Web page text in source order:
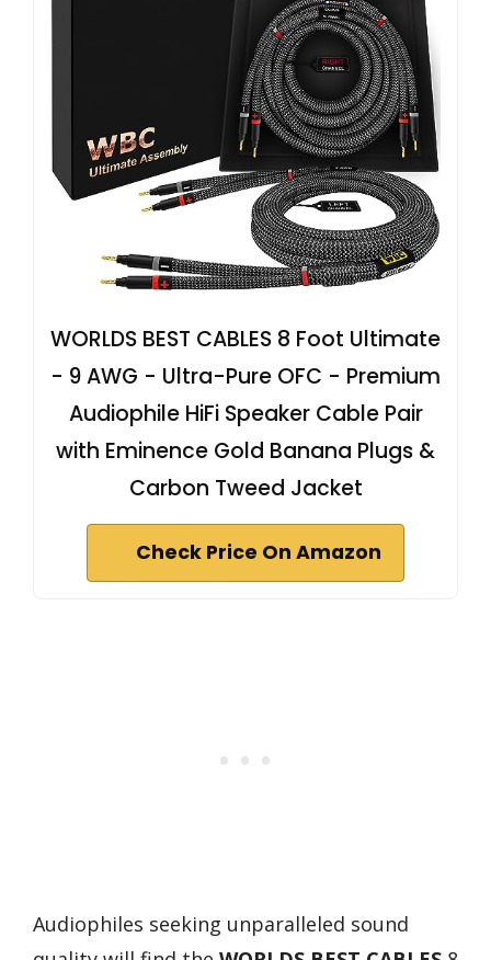
WORLDS BEST CABLES 8 Foot Ultimate
- 9 AWG - Ultra-Pure OFC - Premium
Audiophile HiFi Speaker Cable Pair
with Eminence Gold Banana Plugs &
Carbon Tweed Jacket
Check Price On Amazon
Audiophiles seeking unparalleled sound